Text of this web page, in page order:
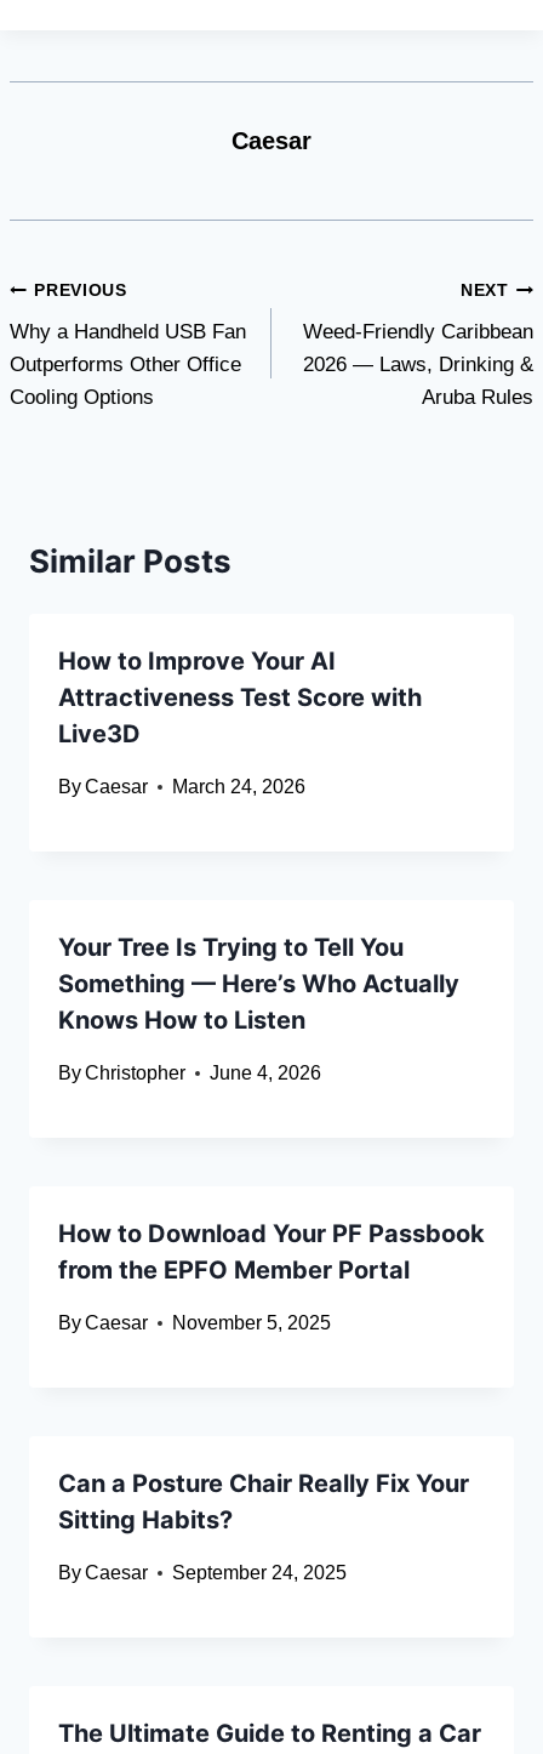
Caesar
Post
navigation
PREVIOUS
Why a Handheld USB Fan
Outperforms Other Office
Cooling Options
NEXT
Weed-Friendly Caribbean
2026 — Laws, Drinking &
Aruba Rules
Similar Posts
How to Improve Your AI
Attractiveness Test Score with
Live3D
ByCaesar March 24, 2026
Your Tree Is Trying to Tell You
Something — Here’s Who Actually
Knows How to Listen
ByChristopher June 4, 2026
How to Download Your PF Passbook
from the EPFO Member Portal
ByCaesar November 5, 2025
Can a Posture Chair Really Fix Your
Sitting Habits?
ByCaesar September 24, 2025
The Ultimate Guide to Renting a Car